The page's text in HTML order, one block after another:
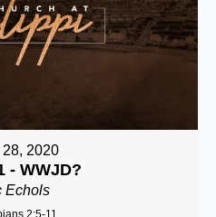
2020
- WWJD?
Echols
2:5-11